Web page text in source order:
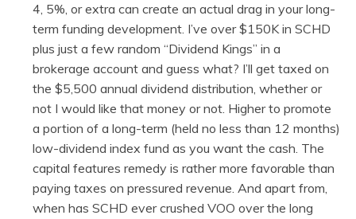
4, 5%, or extra can create an actual drag in your long-
term funding development. I’ve over $150K in SCHD
plus just a few random “Dividend Kings” in a
brokerage account and guess what? I’ll get taxed on
the $5,500 annual dividend distribution, whether or
not I would like that money or not. Higher to promote
a portion of a long-term (held no less than 12 months)
low-dividend index fund as you want the cash. The
capital features remedy is rather more favorable than
paying taxes on pressured revenue. And apart from,
when has SCHD ever crushed VOO over the long